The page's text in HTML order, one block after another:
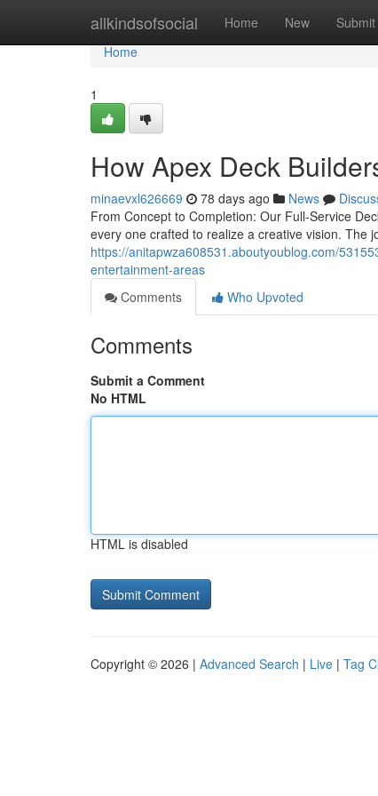
allkindsofsocial Home New Submit
Home
Home
1
How Apex Deck
minaevxl626669 78 days ago News
From Concept to Completion: Our Full-Service
every one crafted to realize a creative vision. The
https://anitapwza608531.aboutyoublog.com/
entertainment-areas
Comments
Who Upvoted
Comments
Submit a Comment
No HTML
HTML is disabled
Copyright © 2026 | Advanced Search | Live | Tag